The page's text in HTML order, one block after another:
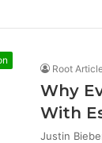
Root
Why
With
Justin